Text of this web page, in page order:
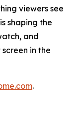
viewers see
shaping the
and
in the
.